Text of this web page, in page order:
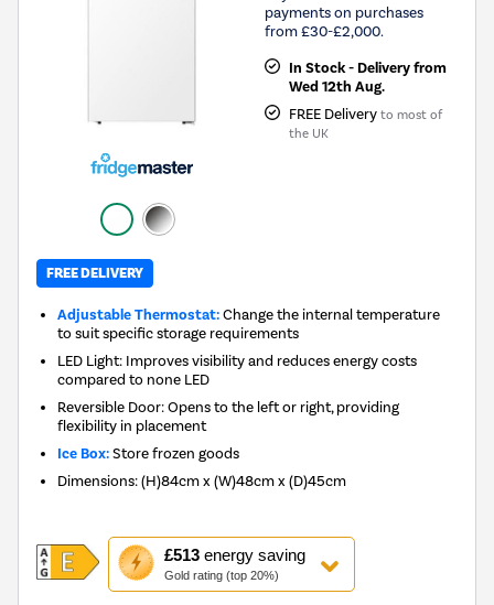
payments on purchases
from £30-£2,000.
In Stock - Delivery from
Wed 12th Aug.
FREE Delivery to most of
the UK
FREE DELIVERY
Adjustable Thermostat:Change the internal temperature
to suit specific storage requirements
LED Light: Improves visibility and reduces energy costs
compared to none LED
Reversible Door: Opens to the left or right, providing
flexibility in placement
Ice Box:Store frozen goods
Dimensions:(H)84cm x (W)48cm x (D)45cm
£513energy saving
Gold rating (top 20%)
This
action
will